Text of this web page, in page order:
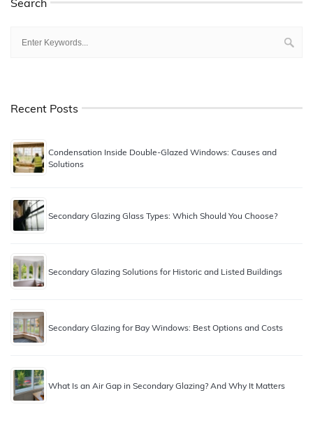
Search
Recent Posts
Condensation Inside Double-Glazed Windows: Causes and
Solutions
Secondary Glazing Glass Types: Which Should You Choose?
Secondary Glazing Solutions for Historic and Listed Buildings
Secondary Glazing for Bay Windows: Best Options and Costs
What Is an Air Gap in Secondary Glazing? And Why It Matters